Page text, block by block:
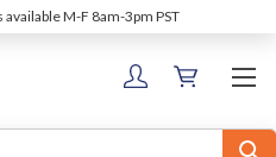
available M-F 8am-3pm PST